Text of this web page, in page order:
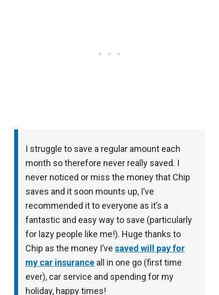
I struggle to save a regular amount each
month so therefore never really saved. I
never noticed or miss the money that Chip
saves and it soon mounts up, I’ve
recommended it to everyone as it’s a
fantastic and easy way to save (particularly
for lazy people like me!). Huge thanks to
Chip as the money I’ve saved will pay for
my car insurance all in one go (first time
ever), car service and spending for my
holiday, happy times!